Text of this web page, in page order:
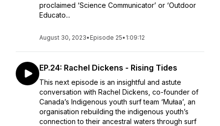
proclaimed ‘Science Communicator’ or ‘Outdoor
Educato...
August 30, 2023• Episode 25• 1:09:12
EP.24: Rachel Dickens - Rising Tides
This next episode is an insightful and astute
conversation with Rachel Dickens, co-founder of
Canada’s Indigenous youth surf team ‘Mułaa’, an
organisation rebuilding the indigenous youth’s
connection to their ancestral waters through surf